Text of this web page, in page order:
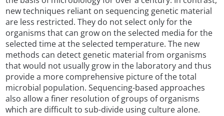
new techniques reliant on sequencing genetic material
are less restricted. They do not select only for the
organisms that can grow on the selected media for the
selected time at the selected temperature. The new
methods can detect genetic material from organisms
that would not usually grow in the laboratory and thus
provide a more comprehensive picture of the total
microbial population. Sequencing-based approaches
also allow a finer resolution of groups of organisms
which are difficult to sub-divide using culture alone.